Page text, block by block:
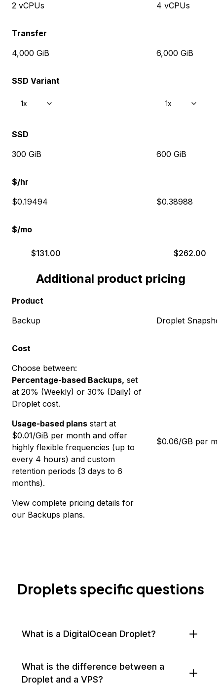
Transfer
SSD Variant
SSD
$/hr
$/mo
2 vCPUs
4,000 GiB
1x
300 GiB
$0.19494
$131.00
4 vCPUs
6,000 GiB
1x
600 GiB
$0.38988
$262.00
Additional product pricing
Product
Cost
Backup
Choose between:
Percentage-based Backups, set
at 20% (Weekly) or 30% (Daily) of
Droplet cost.
Usage-based plans start at
$0.01/GiB per month and offer
highly flexible frequencies (up to
every 4 hours) and custom
retention periods (3 days to 6
months).
View complete pricing details for
our Backups plans.
Droplet
$0.06/GB per
Droplets specific questions
What is a DigitalOcean Droplet?
What is the difference between a
Droplet and a VPS?